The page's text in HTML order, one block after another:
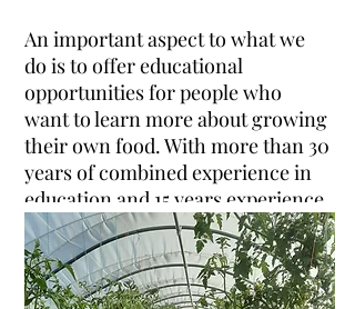
An important aspect to what we
do is to offer educational
opportunities for people who
want to learn more about growing
their own food. With more than 30
years of combined experience in
education and 15 years experience
in growing food, Jo and I love
sharing our learning journey to
inspire others to grow more.